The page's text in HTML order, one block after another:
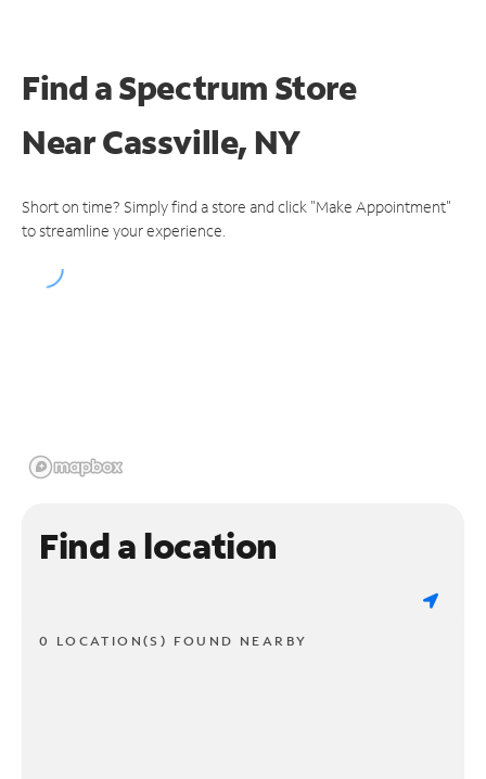
Find a Spectrum Store
NearCassville, NY
Short on time? Simply find a store and click "Make Appointment"
to streamline your experience.
Find a location
0 LOCATION(S) FOUND NEARBY